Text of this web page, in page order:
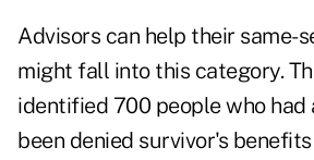
Advisors can help their same-
might fall into this category.
identified 700 people who had
been denied survivor's